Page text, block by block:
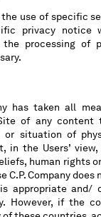
use of specific
privacy notice
processing of
taken all
of any content
or situation of
in the Users’
human rights
C.P. Company
appropriate and/
However, if the